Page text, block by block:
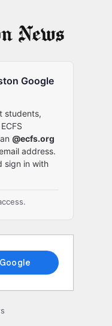
Google
students,
@ecfs.org
address.
sign in with